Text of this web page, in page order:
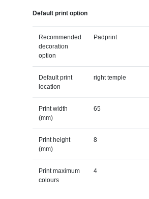
Default print option
Recommended
decoration
option
Padprint
Default print
location
right temple
Print width
(mm)
65
Print height
(mm)
8
Print maximum
colours
4